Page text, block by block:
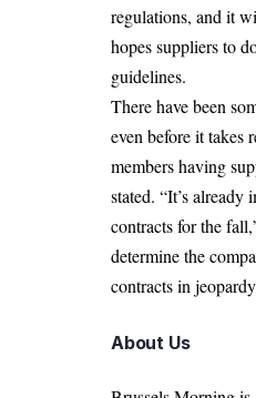
regulations, and it
hopes suppliers to
guidelines.
There have been
even before it takes
members having
stated. “It’s
contracts for the
determine the
contracts in
About Us